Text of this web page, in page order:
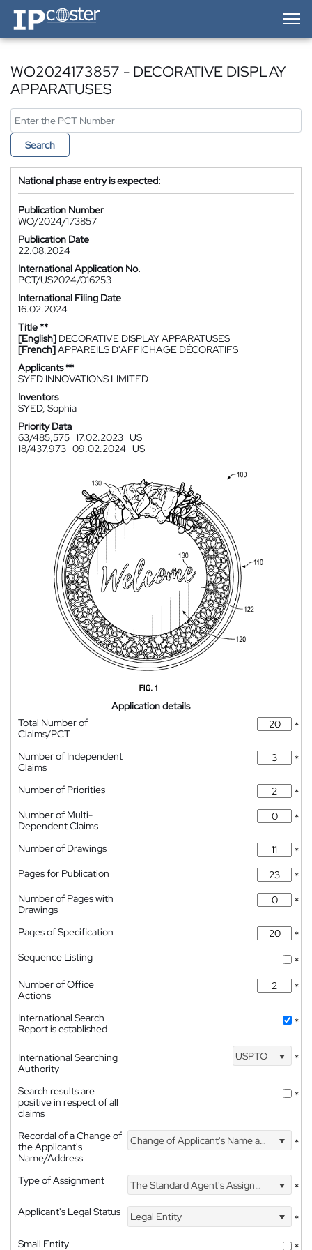
IP-Coster — Home
WO2024173857 - DECORATIVE DISPLAY
APPARATUSES
Search
National phase entry is expected:
Publication Number
WO/2024/173857
Publication Date
22.08.2024
International Application No.
PCT/US2024/016253
International Filing Date
16.02.2024
Title **
[English] DECORATIVE DISPLAY APPARATUSES
[French]APPAREILS D'AFFICHAGE DÉCORATIFS
Applicants **
SYED INNOVATIONS LIMITED
Inventors
SYED, Sophia
Priority Data
63/485,575 17.02.2023 US
18/437,973 09.02.2024 US
Application details
Total Number of
Claims/PCT
*
Number of Independent
Claims
*
Number of Priorities
*
Number of Multi-
Dependent Claims
*
Number of Drawings
*
Pages for Publication
*
Number of Pages with
Drawings
*
Pages of Specification
*
Sequence Listing
*
Number of Office
Actions
*
International Search
Report is established
*
International Searching
Authority
USPTO *
Search results are
positive in respect of all
claims
*
Recordal of a Change of
the Applicant's
Name/Address
Change of Applicant's Name and Address *
Type of Assignment The Standard Agent's Assignment
*
Applicant's Legal Status
Legal Entity
*
Small Entity
*